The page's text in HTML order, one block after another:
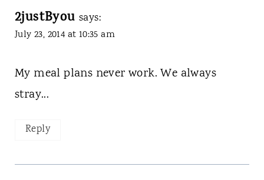
2justByou says:
July 23, 2014 at 10:35 am
My meal plans never work. We always
stray...
Reply